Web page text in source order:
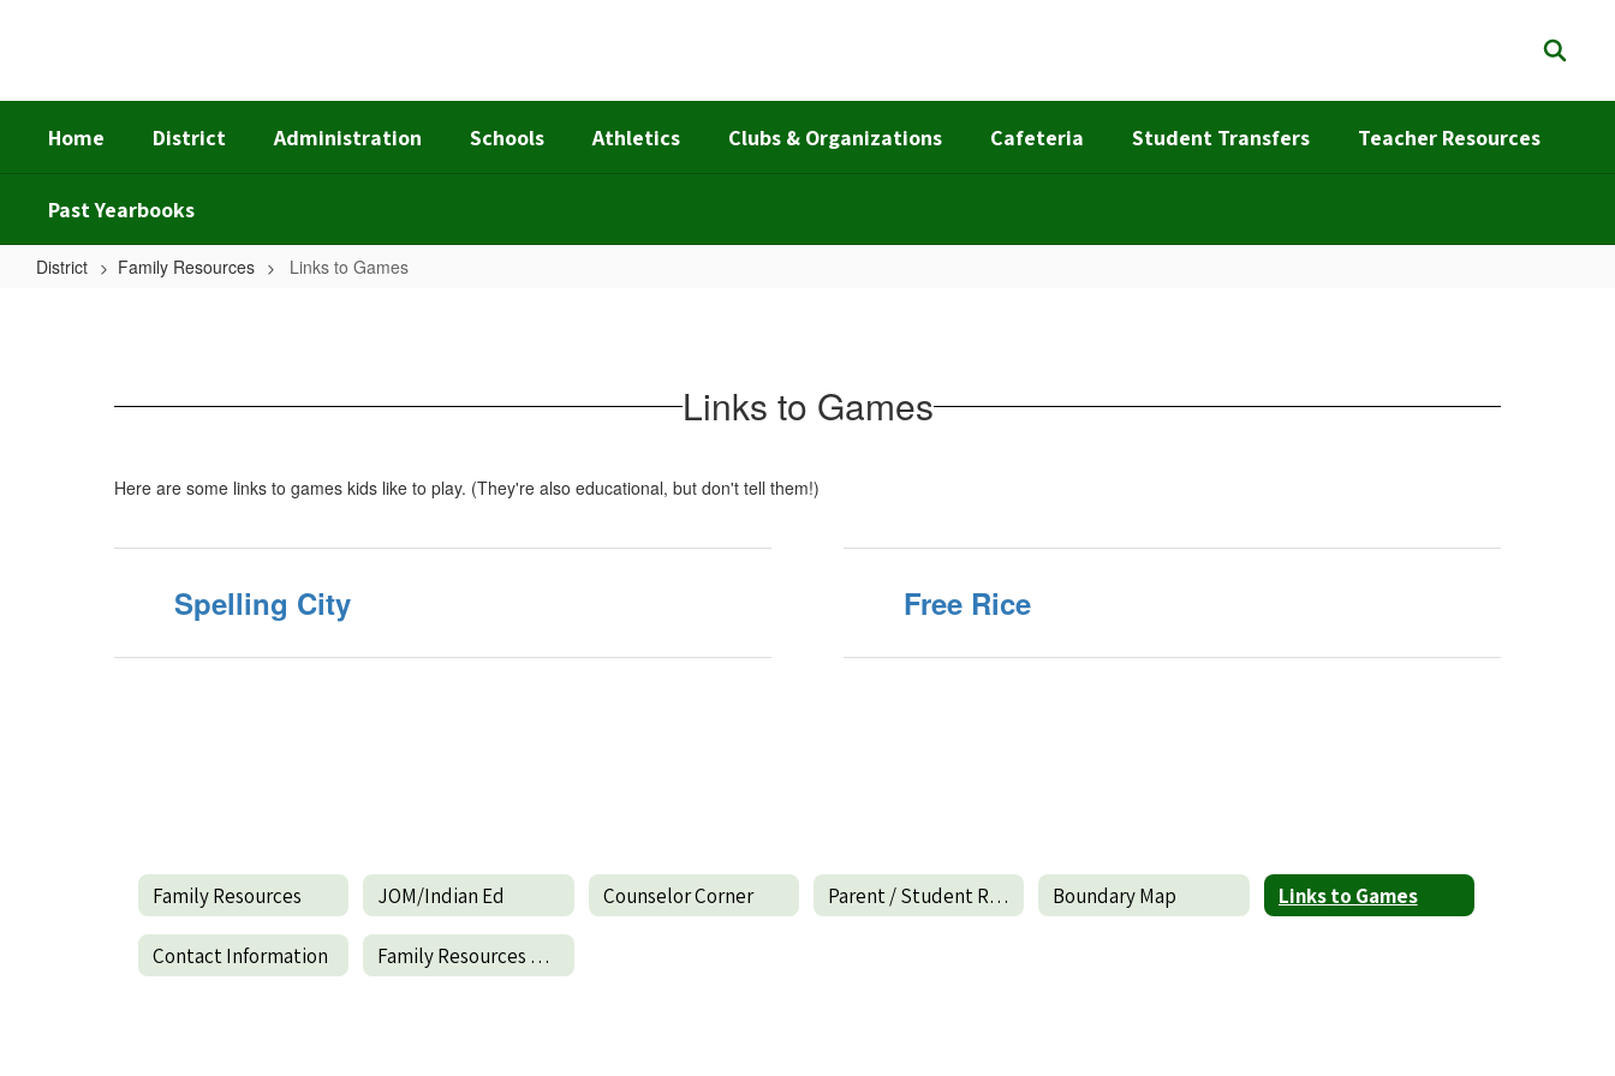
Home District Administration Schools Athletics Clubs & Organizations Cafeteria Student Transfers Teacher Resources
Past Yearbooks
District Family Resources Links to Games
Links to Games
Here are some links to games kids like to play. (They're also educational, but don't tell them!)
Spelling City Free Rice
Family Resources JOM/Indian Ed Counselor Corner Parent / Student Resources Boundary Map Links to Games
Contact Information Family Resources Home